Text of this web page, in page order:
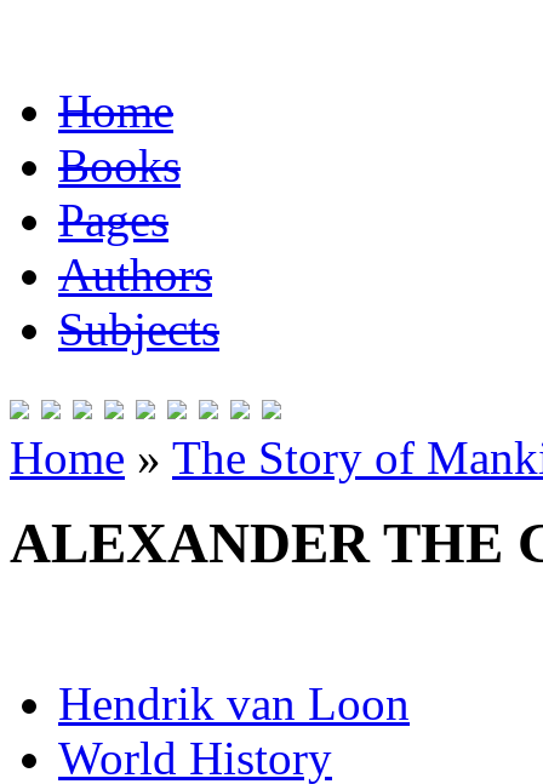
Home
Books
Pages
Authors
Subjects
Home » The Story of
ALEXANDER THE
Hendrik van Loon
World History